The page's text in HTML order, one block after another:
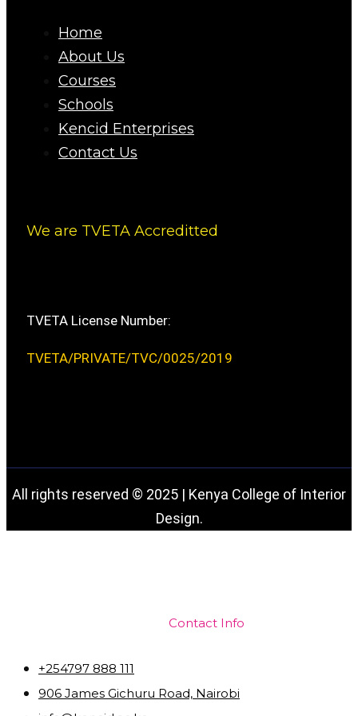
Home
About Us
Courses
Schools
Kencid Enterprises
Contact Us
We are TVETA Accreditted
TVETA License Number:
TVETA/PRIVATE/TVC/0025/2019
All rights reserved © 2025 | Kenya College of Interior
Design.
Contact Info
+254797 888 111
906 James Gichuru Road, Nairobi